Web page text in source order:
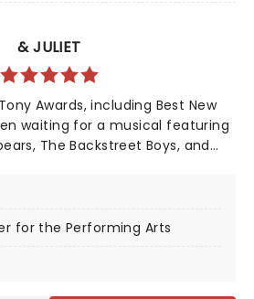
& JULIET
Awards, including Best New
waiting for a musical featuring
The Backstreet Boys, and
& Juliet features music by
Max Martin and now heads
new tuner is bound to be a
for the Performing Arts